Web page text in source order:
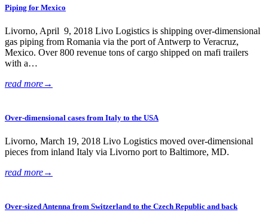
Piping for Mexico
Livorno, April 9, 2018 Livo Logistics is shipping over-dimensional
gas piping from Romania via the port of Antwerp to Veracruz,
Mexico. Over 800 revenue tons of cargo shipped on mafi trailers
with a…
read more→
Over-dimensional cases from Italy to the USA
Livorno, March 19, 2018 Livo Logistics moved over-dimensional
pieces from inland Italy via Livorno port to Baltimore, MD.
read more→
Over-sized Antenna from Switzerland to the Czech Republic and back